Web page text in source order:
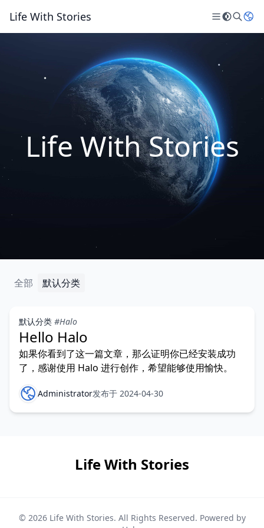
Life With Stories
Life With Stories
全部 默认分类
默认分类 #Halo
Hello Halo
如果你看到了这一篇文章，那么证明你已经安装成功
了，感谢使用 Halo 进行创作，希望能够使用愉快。
Administrator发布于 2024-04-30
Life With Stories
© 2026 Life With Stories. All Rights Reserved. Powered by